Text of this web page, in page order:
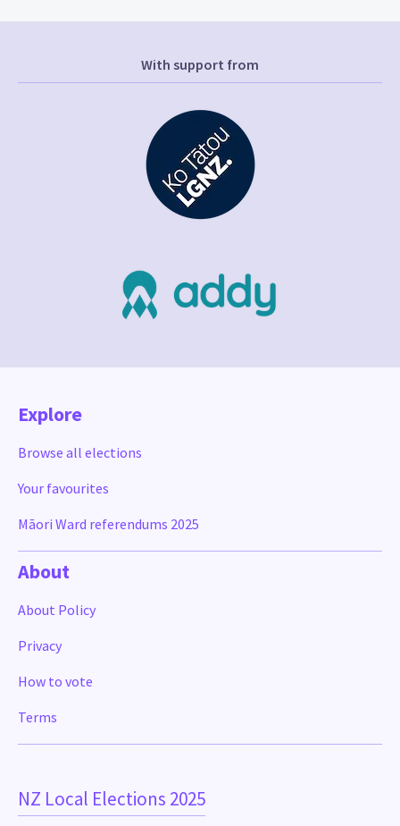
With support from
NZ Local Elections 2025
Explore
Browse all elections
Your favourites
Māori Ward referendums 2025
About
About Policy
Privacy
How to vote
Terms